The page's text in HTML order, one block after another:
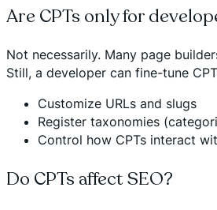
Are CPTs only for
Not necessarily. Many page
Still, a developer can fine-tune
Customize URLs and slugs
Register taxonomies
Control how CPTs interact
Do CPTs affect SEO?